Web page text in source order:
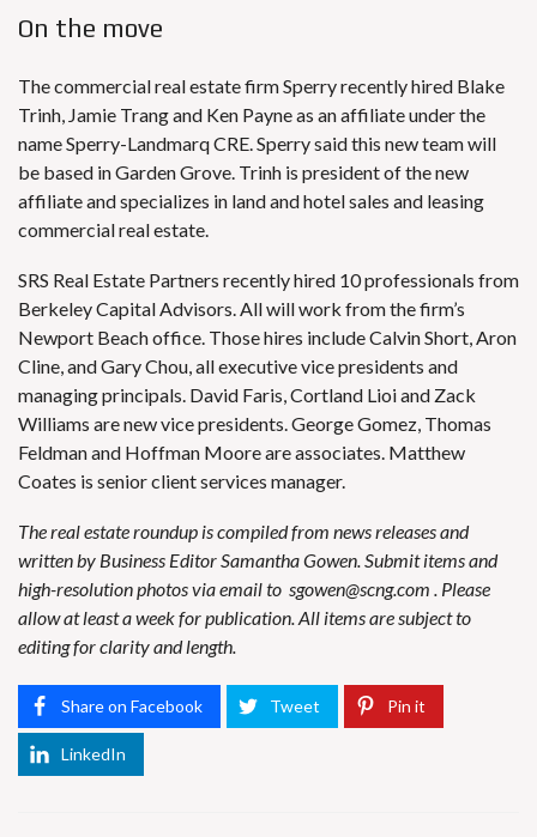
On the move
The commercial real estate firm Sperry recently hired Blake
Trinh, Jamie Trang and Ken Payne as an affiliate under the
name Sperry-Landmarq CRE. Sperry said this new team will
be based in Garden Grove. Trinh is president of the new
affiliate and specializes in land and hotel sales and leasing
commercial real estate.
SRS Real Estate Partners recently hired 10 professionals from
Berkeley Capital Advisors. All will work from the firm’s
Newport Beach office. Those hires include Calvin Short, Aron
Cline, and Gary Chou, all executive vice presidents and
managing principals. David Faris, Cortland Lioi and Zack
Williams are new vice presidents. George Gomez, Thomas
Feldman and Hoffman Moore are associates. Matthew
Coates is senior client services manager.
The real estate roundup is compiled from news releases and
written by Business Editor Samantha Gowen. Submit items and
high-resolution photos via email to sgowen@scng.com . Please
allow at least a week for publication. All items are subject to
editing for clarity and length.
Share on Facebook Tweet Pin it
LinkedIn